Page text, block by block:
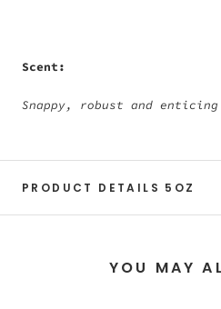
Scent:
Snappy, robust and enticing
PRODUCT DETAILS 5OZ
YOU MAY